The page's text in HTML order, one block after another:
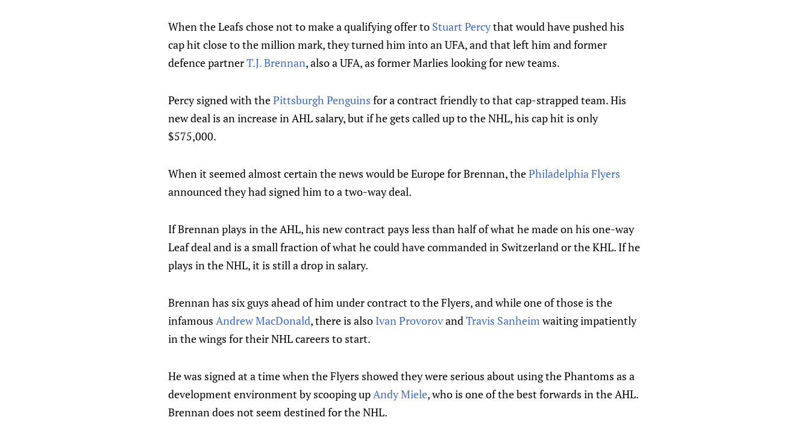
When the Leafs chose not to make a qualifying offer to Stuart Percythat would have pushed his
cap hit close to the million mark, they turned him into an UFA, and that left him and former
defence partnerT.J. Brennan, also a UFA, as former Marlies looking for new teams.
Percy signed with thePittsburgh Penguins for a contract friendly to that cap-strapped team. His
new deal is an increase in AHL salary, but if he gets called up to the NHL, his cap hit is only
$575,000.
When it seemed almost certain the news would be Europe for Brennan, thePhiladelphia Flyers
announced they had signed him to a two-way deal.
If Brennan plays in the AHL, his new contract pays less than half of what he made on his one-way
Leaf deal and is a small fraction of what he could have commanded in Switzerland or the KHL. If he
plays in the NHL, it is still a drop in salary.
Brennan has six guys ahead of him under contract to the Flyers, and while one of those is the
infamous Andrew MacDonald, there is also Ivan ProvorovandTravis Sanheimwaiting impatiently
in the wings for their NHL careers to start.
He was signed at a time when the Flyers showed they were serious about using the Phantoms as a
development environment by scooping upAndy Miele, who is one of the best forwards in the AHL.
Brennan does not seem destined for the NHL.